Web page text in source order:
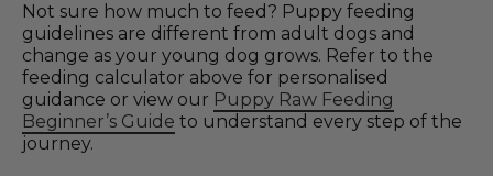
Not sure how much to feed? Puppy feeding
guidelines are different from adult dogs and
change as your young dog grows. Refer to the
feeding calculator above for personalised
guidance or view our Puppy Raw Feeding
Beginner’s Guide to understand every step of the
journey.